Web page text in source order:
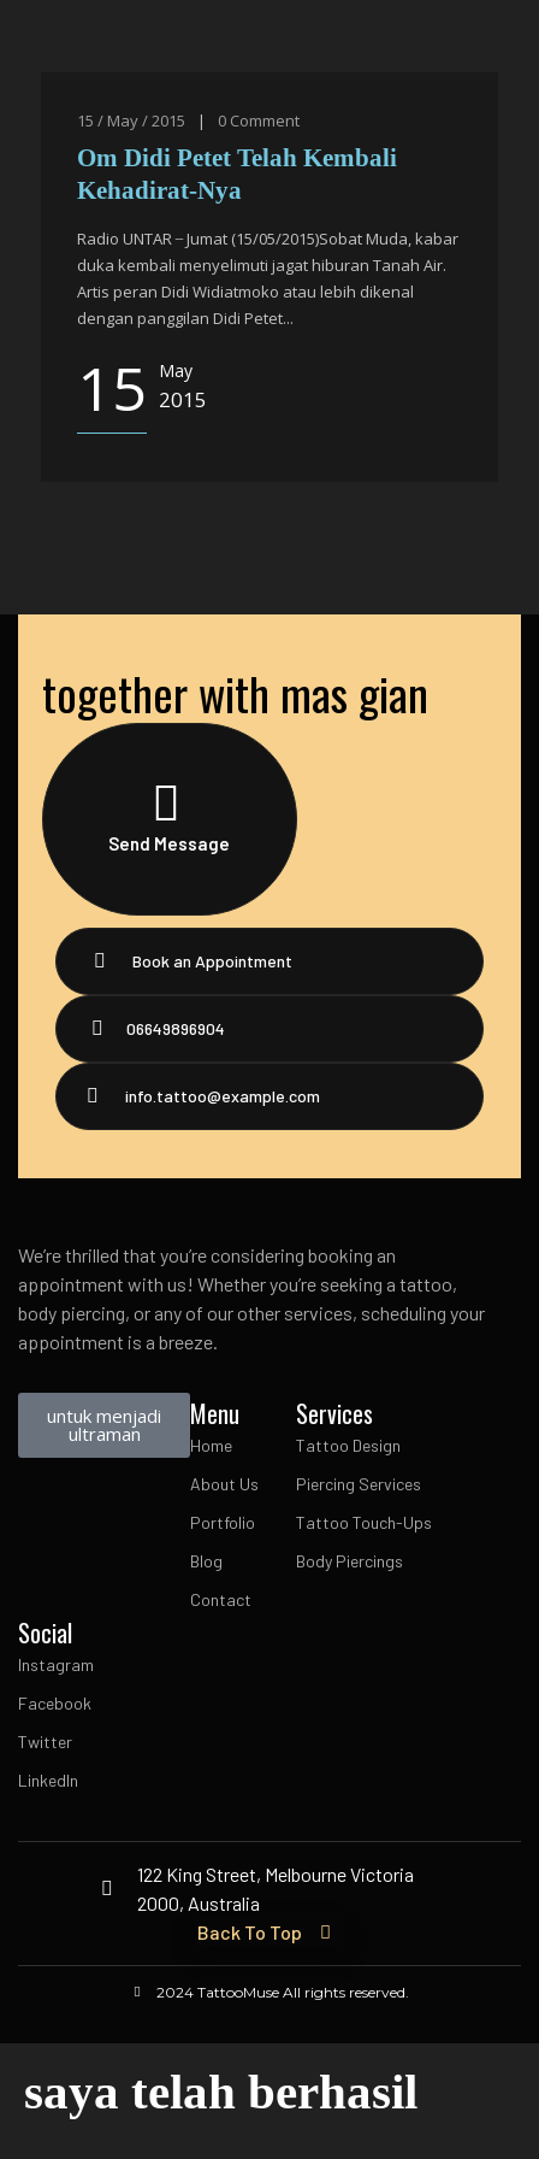
15 / May / 2015 | 0 Comment
Om Didi Petet Telah Kembali
Kehadirat-Nya
Radio UNTAR ̶ Jumat (15/05/2015)Sobat Muda, kabar
duka kembali menyelimuti jagat hiburan Tanah Air.
Artis peran Didi Widiatmoko atau lebih dikenal
dengan panggilan Didi Petet...
15 May
2015
together with mas gian
Send Message
Book an Appointment
06649896904
info.tattoo@example.com
We’re thrilled that you’re considering booking an
appointment with us! Whether you’re seeking a tattoo,
body piercing, or any of our other services, scheduling your
appointment is a breeze.
untuk menjadi
ultraman
Menu
Home
About Us
Portfolio
Blog
Contact
Services
Tattoo Design
Piercing Services
Tattoo Touch-Ups
Body Piercings
Social
Instagram
Facebook
Twitter
LinkedIn
122 King Street, Melbourne Victoria
2000, Australia
Back To Top
2024 TattooMuse All rights reserved.
saya telah berhasil